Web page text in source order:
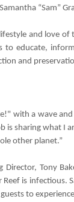
“Sam”
and love
to educate,
and
with a wave
is sharing what I
other planet.”
Director, Tony
Reef is
to